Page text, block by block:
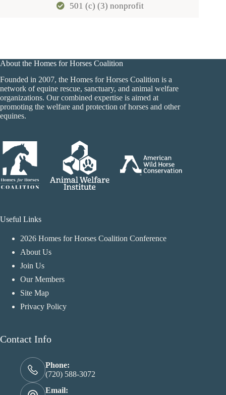
501 (c) (3) nonprofit
About the Homes for Horses Coalition
Founded in 2007, the Homes for Horses Coalition is a
network of equine rescue, sanctuary, and animal welfare
organizations. Our combined expertise is aimed at
promoting the welfare and protection of horses and other
equines.
Useful Links
2026 Homes for Horses Coalition Conference
About Us
Join Us
Our Members
Site Map
Privacy Policy
Contact Info
Phone:
(720) 588-3072
Email: